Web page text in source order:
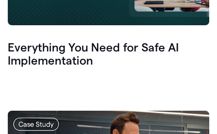
Everything You Need for Safe AI
Implementation